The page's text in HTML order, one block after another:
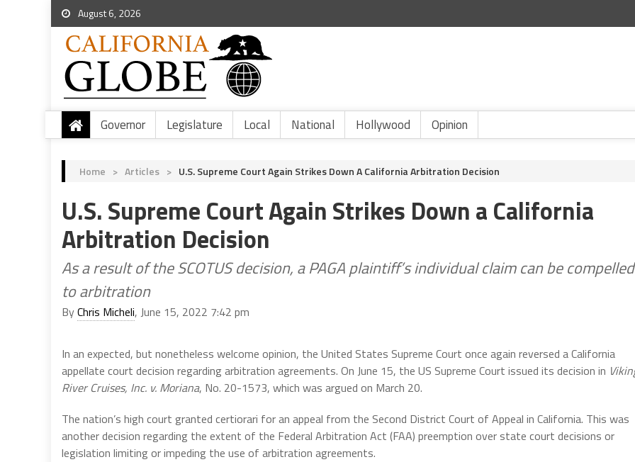
August 6, 2026
Governor Legislature Local National Hollywood Opinion
Home > Articles > U.S. Supreme Court Again Strikes Down A California Arbitration Decision
U.S. Supreme Court Again Strikes Down a California
Arbitration Decision
As a result of the SCOTUS decision, a PAGA plaintiff’s individual claim can be compelled
to arbitration
ByChris Micheli, June 15, 2022 7:42 pm
In an expected, but nonetheless welcome opinion, the United States Supreme Court once again reversed a California
appellate court decision regarding arbitration agreements. On June 15, the US Supreme Court issued its decision in
River Cruises, Inc. v. Moriana, No. 20-1573, which was argued on March 20.
The nation’s high court granted certiorari for an appeal from the Second District Court of Appeal in California. This was
another decision regarding the extent of the Federal Arbitration Act (FAA) preemption over state court decisions or
legislation limiting or impeding the use of arbitration agreements.